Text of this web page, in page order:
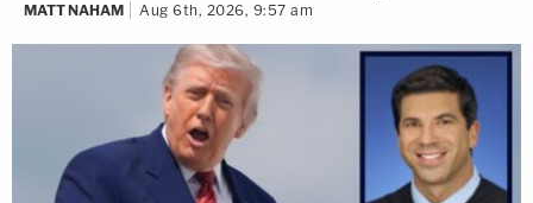
MATT NAHAM Aug 6th, 2026, 9:57 am